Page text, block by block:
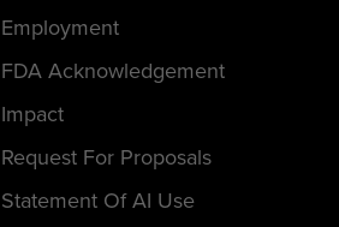
Employment
FDA Acknowledgement
Impact
Request For Proposals
Statement Of AI Use